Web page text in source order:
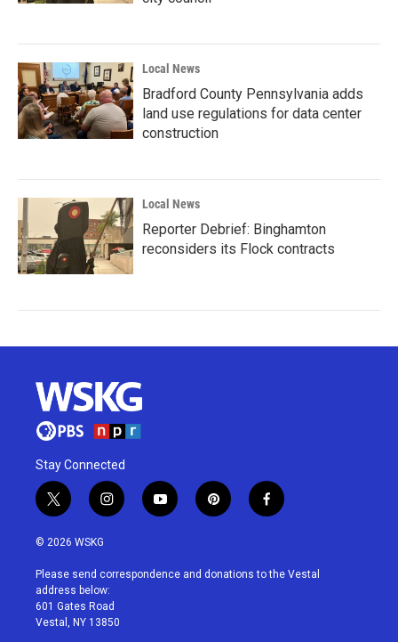
Local News
Bradford County Pennsylvania adds
land use regulations for data center
construction
Local News
Reporter Debrief: Binghamton
reconsiders its Flock contracts
Stay Connected
t
w
i
t
e
r
i
n
a
g
r
a
y
o
u
p
i
e
f
a
b
© 2026 WSKG
Please send correspondence and donations to the Vestal
address below:
601 Gates Road
Vestal, NY 13850